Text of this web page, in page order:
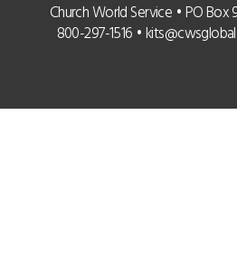
Church World Service • PO Box
800-297-1516 •